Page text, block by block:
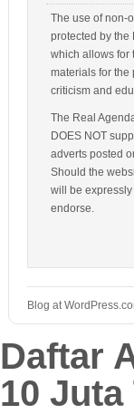
The use of non-
protected by the
which allows for
materials for the
criticism and
The Real
DOES NOT
adverts posted
Should the
will be
endorse.
Blog at
Daftar
10 Juta